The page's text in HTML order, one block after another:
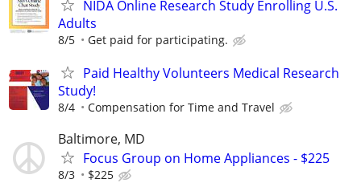
NIDA Online Research Study Enrolling U.S.
Adults
8/5 Get paid for participating.
Paid Healthy Volunteers Medical Research
Study!
8/4 Compensation for Time and Travel
Baltimore, MD
Focus Group on Home Appliances - $225
8/3 $225